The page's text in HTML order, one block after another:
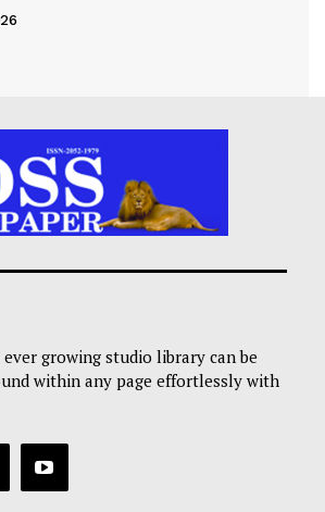
growing studio library can be
within any page effortlessly with